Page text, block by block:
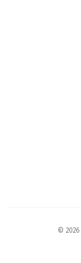
© 2026